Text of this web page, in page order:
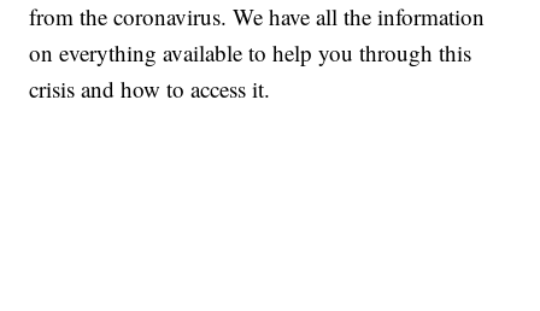
from the coronavirus. We have all the information
on everything available to help you through this
crisis and how to access it.